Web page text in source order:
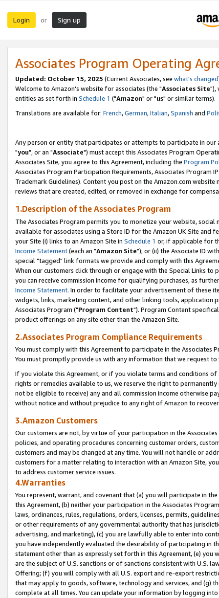
Login or Sign up
Associates Program Operating
Updated: October 15, 2025 (Current Associates, see what's changed
Welcome to Amazon's website for associates (the "Associates Site"),
entities as set forth in Schedule 1 ("Amazon" or "us" or similar terms).
Translations are available for: French,German,Italian,Spanish and
Any person or entity that participates or attempts to participate in our
"you", or an "Associate") must accept this Associates Program
Associates Site, you agree to this Agreement, including the Program
Associates Program Participation Requirements, Associates Program
Trademark Guidelines). Content you post on the Amazon.com
reviews that are created, edited, or removed in exchange for
1.Description of the Associates Program
The Associates Program permits you to monetize your website,
available for associates using a Store ID for the Amazon UK Site and
your Site (i) links to an Amazon Site in Schedule 1 or, if applicable for
Income Statement(each an "Amazon Site"); or (ii) the Associate ID
special "tagged" link formats we provide and comply with this
When our customers click through or engage with the Special Links
you can receive commission income for qualifying purchases, as
Income Statement. In order to facilitate your advertisement of these
widgets, links, marketing content, and other linking tools, application
Associates Program ("Program Content"). Program Content
product offerings on any site other than the Amazon Site.
2.Associates Program Compliance Requirements
You must comply with this Agreement to participate in the Associates
You must promptly provide us with any information that we request
If you violate this Agreement, or if you violate terms and conditions
rights or remedies available to us, we reserve the right to
not be eligible to receive) any and all commission income otherwise
without notice and without prejudice to any right of Amazon to
3.Amazon Customers
Our customers are not, by virtue of your participation in the
policies, and operating procedures concerning customer orders,
customers and may be changed at any time. You will not handle or
customers for a matter relating to interaction with an Amazon Site,
to address customer service issues.
4.Warranties
You represent, warrant, and covenant that (a) you will participate in
this Agreement, (b) neither your participation in the Associates
laws, ordinances, rules, regulations, orders, licenses, permits,
or other requirements of any governmental authority that has
advertising, and marketing), (c) you are lawfully able to enter into
you have independently evaluated the desirability of participating in
statement other than as expressly set forth in this Agreement, (e)
are the subject of U.S. sanctions or of sanctions consistent with U.S.
Offering; (f) you will comply with all U.S. export and re-export
that may apply to goods, software, technology and services, and (g)
complete at all times. You can update your information by logging